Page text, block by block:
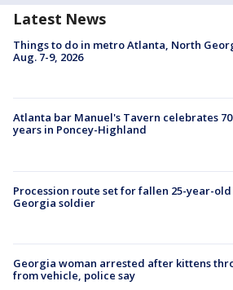
Latest News
Things to do in metro Atlanta, North
Aug. 7-9, 2026
Atlanta bar Manuel's Tavern celebrates 70
years in Poncey-Highland
Procession route set for fallen 25-year-old
Georgia soldier
Georgia woman arrested after kittens
from vehicle, police say